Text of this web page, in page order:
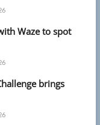
Waze to spot
brings